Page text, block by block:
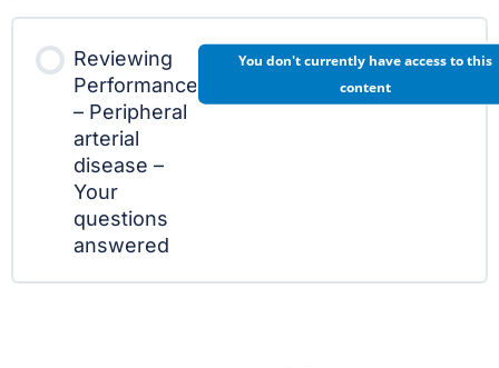
Reviewing
Performance
– Peripheral
arterial
disease –
Your
questions
answered
You don't currently have access to this
content